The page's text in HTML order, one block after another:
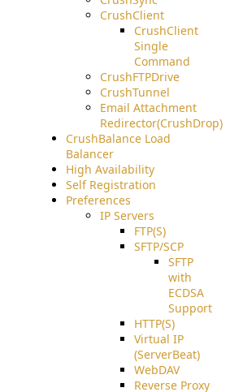
CrushClient
CrushClient
Single
Command
CrushFTPDrive
CrushTunnel
Email Attachment
Redirector(CrushDrop)
CrushBalance Load
Balancer
High Availability
Self Registration
Preferences
IP Servers
FTP(S)
SFTP/SCP
SFTP
with
ECDSA
Support
HTTP(S)
Virtual IP
(ServerBeat)
WebDAV
Reverse Proxy